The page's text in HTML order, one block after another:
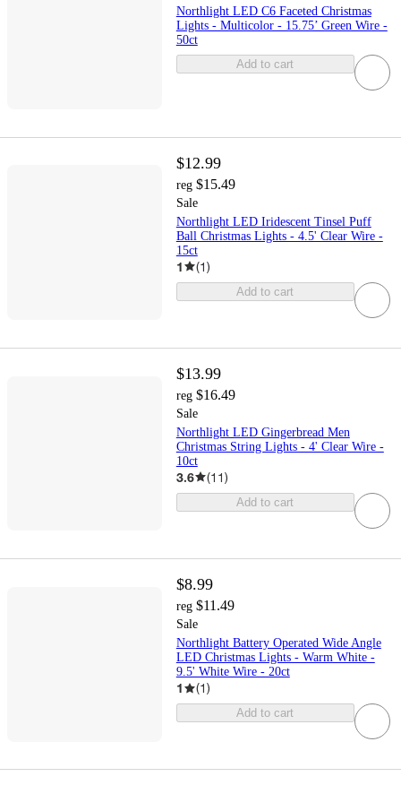
Northlight LED C6 Faceted Christmas
Lights - Multicolor - 15.75’ Green Wire -
50ct
Add to cart
$12.99
reg $15.49
Sale
Northlight LED Iridescent Tinsel Puff
Ball Christmas Lights - 4.5' Clear Wire -
15ct
1 (1)
Add to cart
$13.99
reg $16.49
Sale
Northlight LED Gingerbread Men
Christmas String Lights - 4' Clear Wire -
10ct
3.6 (11)
Add to cart
$8.99
reg $11.49
Sale
Northlight Battery Operated Wide Angle
LED Christmas Lights - Warm White -
9.5' White Wire - 20ct
1 (1)
Add to cart